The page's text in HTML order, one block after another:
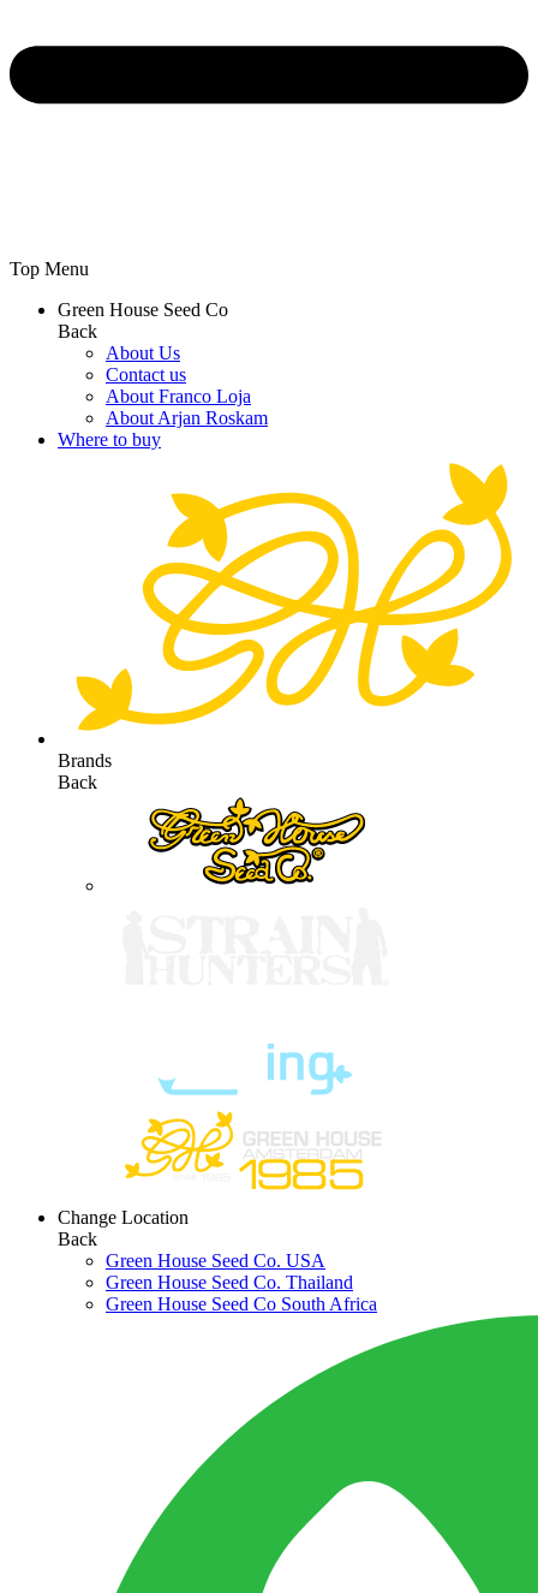
Top Menu
Green House Seed Co
Back
About Us
Contact us
About Franco Loja
About Arjan Roskam
Where to buy
Brands
Back
Change Location
Back
Green House Seed Co. USA
Green House Seed Co. Thailand
Green House Seed Co South Africa